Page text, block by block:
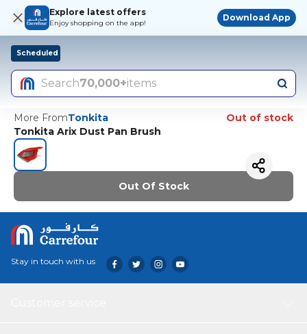
Explore latest offers
Enjoy shopping on the app!
Download App
Scheduled
Search70,000+items
More FromTonkita
Out of stock
Tonkita Arix Dust Pan Brush
Out Of Stock
Stay in touch with us